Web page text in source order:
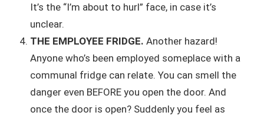
It’s the “I’m about to hurl” face, in case it’s
unclear.
THE EMPLOYEE FRIDGE. Another hazard!
Anyone who’s been employed someplace with a
communal fridge can relate. You can smell the
danger even BEFORE you open the door. And
once the door is open? Suddenly you feel as